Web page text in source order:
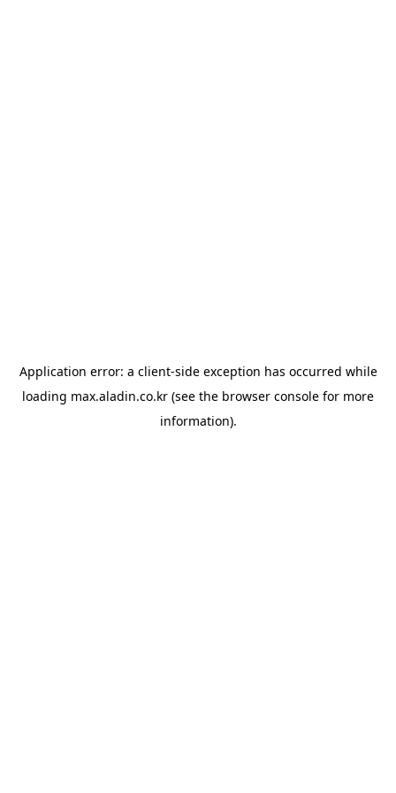
Application error: a client-side exception has occurred while
loading max.aladin.co.kr (see the browser console for more
information).